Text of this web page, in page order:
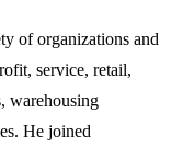
of organizations and
service, retail,
warehousing
He joined